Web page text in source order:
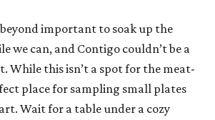
important to soak up the
we can, and Contigo couldn’t be a
While this isn’t a spot for the meat-
place for sampling small plates
Wait for a table under a cozy